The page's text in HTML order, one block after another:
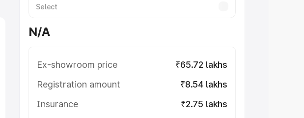
N/A
Ex-showroom price
₹65.72 lakhs
Registration amount
₹8.54 lakhs
Insurance
₹2.75 lakhs